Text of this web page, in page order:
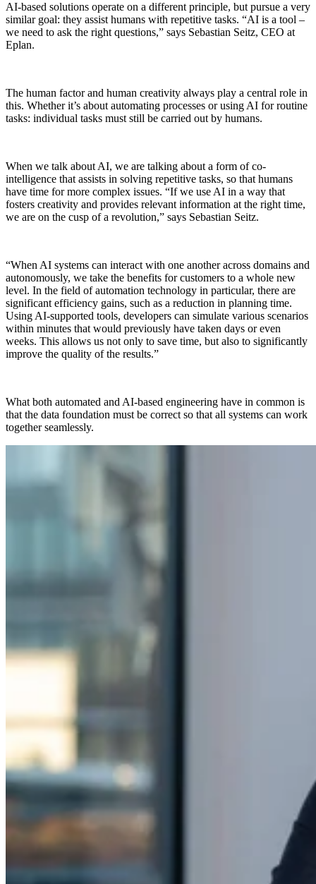
AI-based solutions operate on a different principle, but pursue a very
similar goal: they assist humans with repetitive tasks. “AI is a tool –
we need to ask the right questions,” says Sebastian Seitz, CEO at
Eplan.
The human factor and human creativity always play a central role in
this. Whether it’s about automating processes or using AI for routine
tasks: individual tasks must still be carried out by humans.
When we talk about AI, we are talking about a form of co-
intelligence that assists in solving repetitive tasks, so that humans
have time for more complex issues. “If we use AI in a way that
fosters creativity and provides relevant information at the right time,
we are on the cusp of a revolution,” says Sebastian Seitz.
“When AI systems can interact with one another across domains and
autonomously, we take the benefits for customers to a whole new
level. In the field of automation technology in particular, there are
significant efficiency gains, such as a reduction in planning time.
Using AI-supported tools, developers can simulate various scenarios
within minutes that would previously have taken days or even
weeks. This allows us not only to save time, but also to significantly
improve the quality of the results.”
What both automated and AI-based engineering have in common is
that the data foundation must be correct so that all systems can work
together seamlessly.